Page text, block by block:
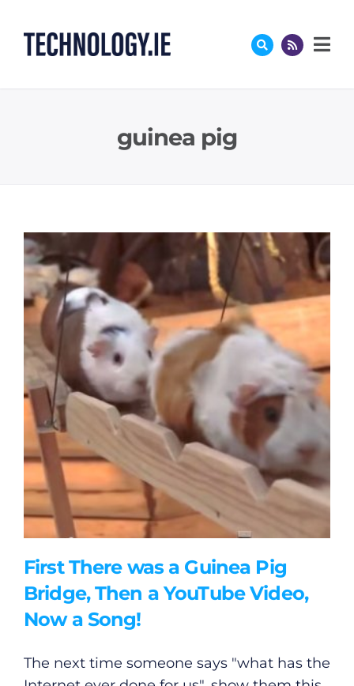
content
guinea pig
First There was a Guinea Pig
Bridge, Then a YouTube Video,
Now a Song!
The next time someone says "what has the